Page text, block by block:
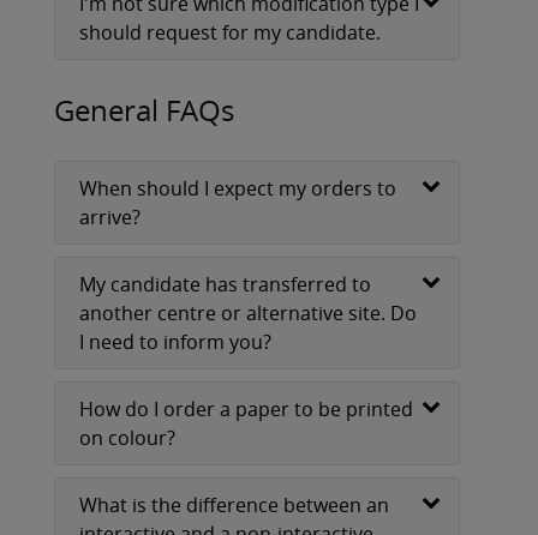
should request for my candidate.
General FAQs
When should I expect my orders to
arrive?
My candidate has transferred to
another centre or alternative site. Do
I need to inform you?
How do I order a paper to be printed
on colour?
What is the difference between an